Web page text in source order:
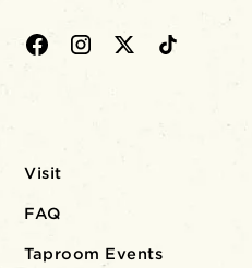
Visit
FAQ
Taproom Events